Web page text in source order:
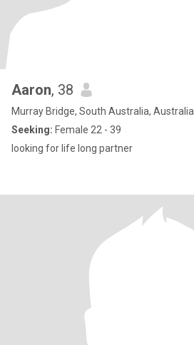
Aaron, 38
Murray Bridge, South Australia, Australia
Seeking: Female 22 - 39
looking for life long partner